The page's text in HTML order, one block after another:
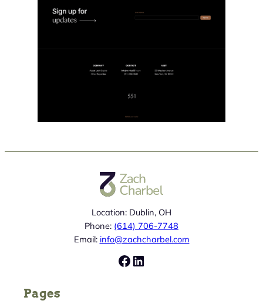
Location: Dublin, OH
Phone: (614) 706-7748
Email: info@zachcharbel.com
Facebook
LinkedIn
Pages